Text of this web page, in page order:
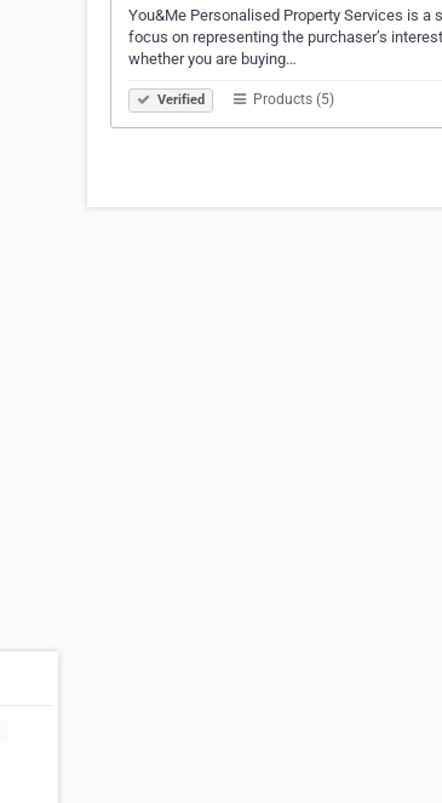
You&Me Personalised Property Services is a
focus on representing the purchaser’s
whether you are buying…
Verified Products (5)